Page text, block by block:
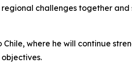
challenges together
where he will continue